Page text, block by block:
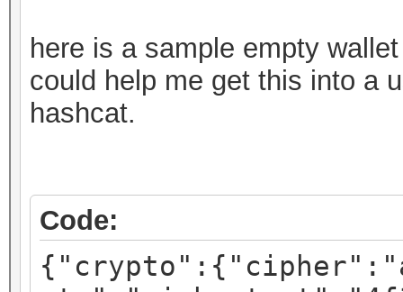
here is a sample empty
could help me get this into a
hashcat.
Code: